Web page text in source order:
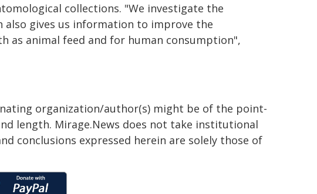
collections. "We investigate the
gives us information to improve the
animal feed and for human consumption",
organization/author(s) might be of the point-
length. Mirage.News does not take institutional
conclusions expressed herein are solely those of